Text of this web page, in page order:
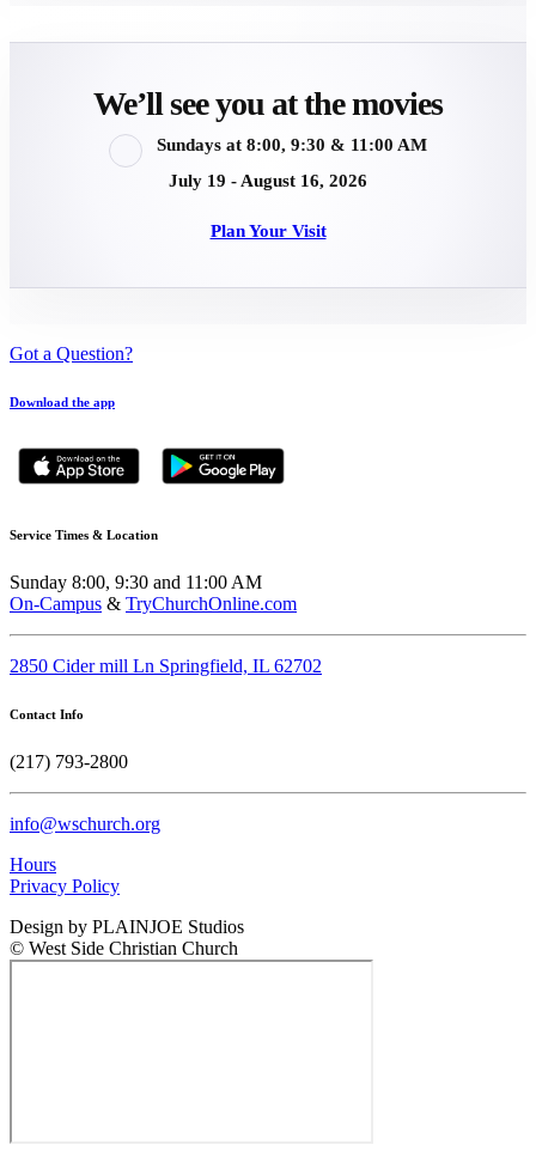
We’ll see you at the movies
Sundays at 8:00, 9:30 & 11:00 AM
July 19 - August 16, 2026
Plan Your Visit
Got a Question?
Download the app
Service Times & Location
Sunday 8:00, 9:30 and 11:00 AM
On-Campus & TryChurchOnline.com
2850 Cider mill Ln Springfield, IL 62702
Contact Info
(217) 793-2800
info@wschurch.org
Hours
Privacy Policy
Design by PLAINJOE Studios
© West Side Christian Church